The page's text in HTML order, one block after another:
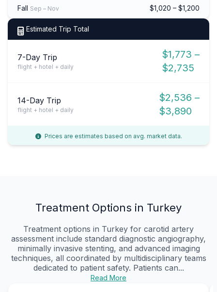
Fall Sep – Nov $1,020 – $1,200
Estimated Trip Total
7-Day Trip
flight + hotel + daily
$1,773 –
$2,735
14-Day Trip
flight + hotel + daily
$2,536 –
$3,890
Prices are estimates based on avg. market data.
Treatment Options in Turkey
Treatment options in Turkey for carotid artery
assessment include standard diagnostic angiography,
minimally invasive stenting, and advanced imaging
techniques, all coordinated by multidisciplinary teams
dedicated to patient safety. Patients can...
Read More